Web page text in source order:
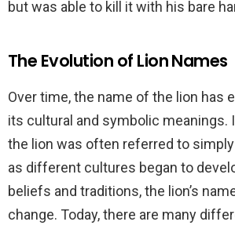
but was able to kill it with his bare
The Evolution of Lion Names
Over time, the name of the lion has
its cultural and symbolic meanings.
the lion was often referred to
as different cultures began to
beliefs and traditions, the lion’s
change. Today, there are many